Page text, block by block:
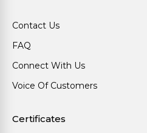
Contact Us
FAQ
Connect With Us
Voice Of Customers
Certificates